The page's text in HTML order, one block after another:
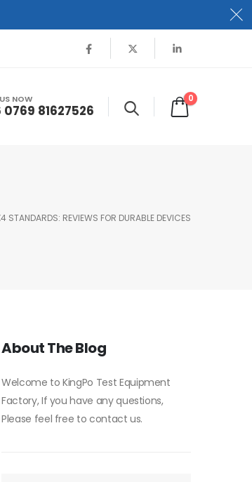
NOW
0769 81627526
0
STANDARDS: REVIEWS FOR DURABLE DEVICES
About The Blog
Welcome to KingPo Test Equipment
Factory, If you have any questions,
Please feel free to contact us.